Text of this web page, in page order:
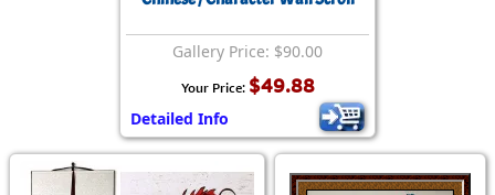
Gallery Price: $90.00
Your Price: $49.88
Detailed Info